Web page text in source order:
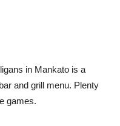
in Mankato is a
and grill menu. Plenty
games.